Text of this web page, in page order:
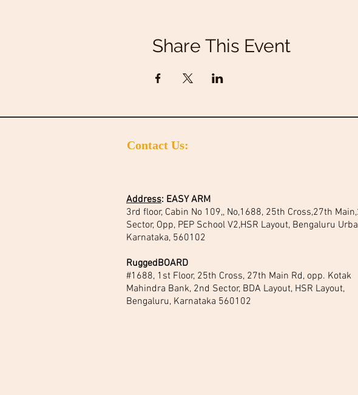
Share This Event
Contact Us:
Address: EASY ARM
3rd floor, Cabin No 109,, No,1688, 25th Cross,27th
Sector, Opp, PEP School V2,HSR Layout, Bengaluru
Karnataka, 560102
RuggedBOARD
#1688, 1st Floor, 25th Cross, 27th Main Rd, opp. Kotak
Mahindra Bank, 2nd Sector, BDA Layout, HSR Layout,
Bengaluru, Karnataka 560102